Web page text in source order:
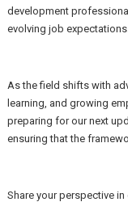
development
evolving job
As the field shifts with
learning, and growing
preparing for our next
ensuring that the
Share your perspective